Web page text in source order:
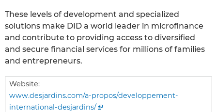
These levels of development and specialized
solutions make DID a world leader in microfinance
and contribute to providing access to diversified
and secure financial services for millions of families
and entrepreneurs.
Website:
www.desjardins.com/a-propos/developpement-
international-desjardins/